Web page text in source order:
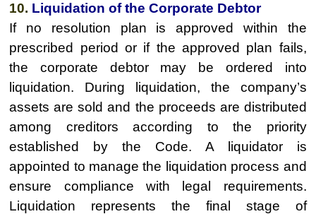
10. Liquidation of the Corporate Debtor
If no resolution plan is approved within the
prescribed period or if the approved plan fails,
the corporate debtor may be ordered into
liquidation. During liquidation, the company’s
assets are sold and the proceeds are distributed
among creditors according to the priority
established by the Code. A liquidator is
appointed to manage the liquidation process and
ensure compliance with legal requirements.
Liquidation represents the final stage of